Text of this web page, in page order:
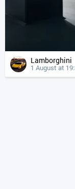
Lamborghini
1 August at